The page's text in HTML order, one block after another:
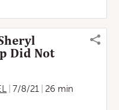
Did Not
7/8/21
26 min